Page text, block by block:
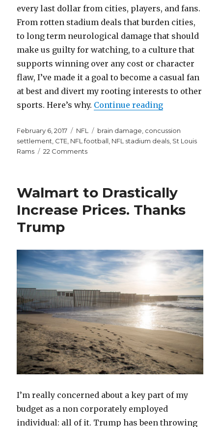
every last dollar from cities, players, and fans.
From rotten stadium deals that burden cities,
to long term neurological damage that should
make us guilty for watching, to a culture that
supports winning over any cost or character
flaw, I’ve made it a goal to become a casual fan
at best and divert my rooting interests to other
sports. Here’s why. Continue reading“Here’s Why
Posted
on
February 6, 2017 Categories
NFL Tags
brain damage concussion
settlement CTE NFL football NFL stadium deals St Louis
Rams
22 Commentson
NFL
Sucks,
and
to
Do
with
Tom
Brady
Walmart to Drastically
Increase Prices. Thanks
Trump
I’m really concerned about a key part of my
budget as a non corporately employed
individual: all of it. Trump has been throwing